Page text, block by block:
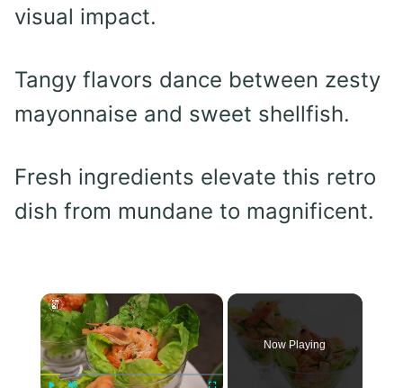
visual impact.
Tangy flavors dance between zesty
mayonnaise and sweet shellfish.
Fresh ingredients elevate this retro
dish from mundane to magnificent.
×
Now Playing